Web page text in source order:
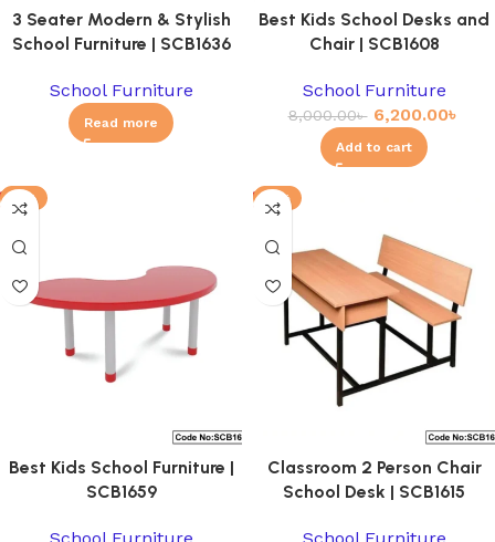
3 Seater Modern & Stylish
School Furniture | SCB1636
School Furniture
Read more
Best Kids School Desks and
Chair | SCB1608
School Furniture
8,000.00৳ 6,200.00৳
Add to cart
-8%
Best Kids School Furniture |
SCB1659
School Furniture
-11%
Classroom 2 Person Chair
School Desk | SCB1615
School Furniture